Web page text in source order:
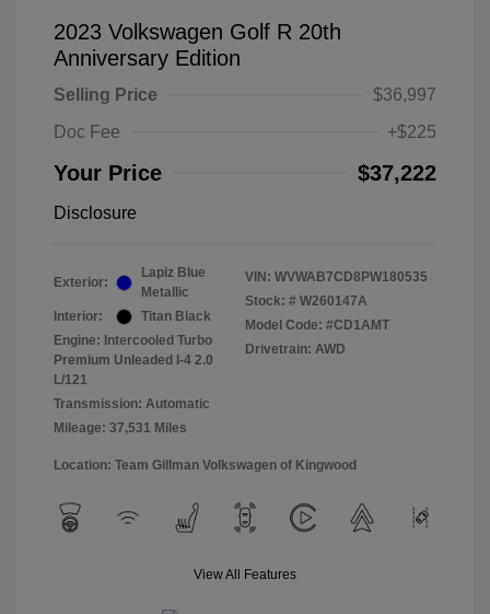
2023 Volkswagen Golf R 20th
Anniversary Edition
Selling Price
$36,997
Doc Fee
+$225
Your Price $37,222
Disclosure
Exterior:
Lapiz Blue
Metallic
Interior:
Titan Black
Engine: Intercooled Turbo
Premium Unleaded I-4 2.0
L/121
Transmission: Automatic
Mileage: 37,531 Miles
VIN: WVWAB7CD8PW180535
Stock: # W260147A
Model Code: #CD1AMT
Drivetrain: AWD
Location: Team Gillman Volkswagen of Kingwood
View All Features